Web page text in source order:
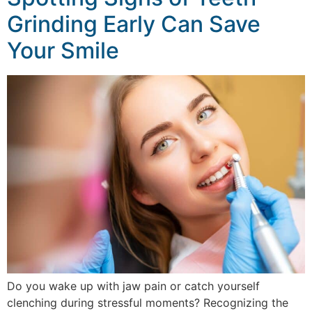
Grinding Early Can Save
Your Smile
Do you wake up with jaw pain or catch yourself
clenching during stressful moments? Recognizing the